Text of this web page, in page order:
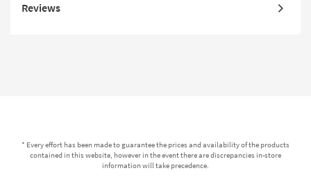
Reviews
* Every effort has been made to guarantee the prices and availability of the products
contained in this website, however in the event there are discrepancies in-store
information will take precedence.